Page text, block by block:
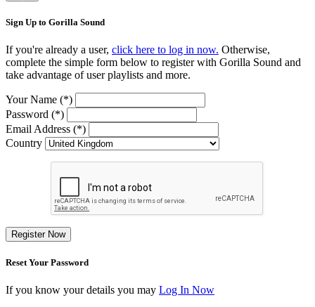
Sign Up to Gorilla Sound
If you're already a user, click here to log in now. Otherwise,
complete the simple form below to register with Gorilla Sound and
take advantage of user playlists and more.
Your Name (*)
Password (*)
Email Address (*)
Country
Register Now
Reset Your Password
If you know your details you may Log In Now